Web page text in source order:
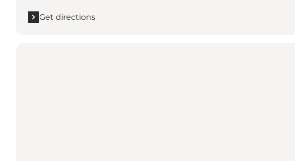
Get directions